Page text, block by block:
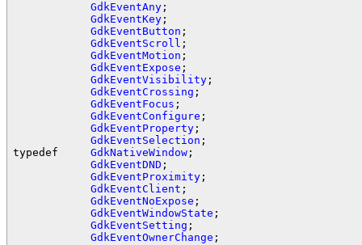
GdkEventAny;
GdkEventKey;
GdkEventButton ;
GdkEventScroll ;
GdkEventMotion ;
GdkEventExpose ;
GdkEventVisibility;
GdkEventCrossing ;
GdkEventFocus ;
GdkEventConfigure ;
GdkEventProperty;
GdkEventSelection ;
typedef GdkNativeWindow;
GdkEventDND ;
GdkEventProximity;
GdkEventClient ;
GdkEventNoExpose ;
GdkEventWindowState ;
GdkEventSetting ;
GdkEventOwnerChange ;